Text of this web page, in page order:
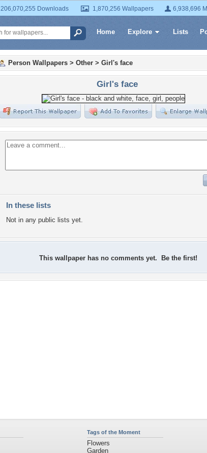
206,070,255 Downloads 1,870,256 Wallpapers 6,938,696
Home Explore Lists
Person Wallpapers > Other > Girl's face
Girl's face
In these lists
Not in any public lists yet.
This wallpaper has no comments yet. Be the first!
Tags of the Moment
Flowers
Garden